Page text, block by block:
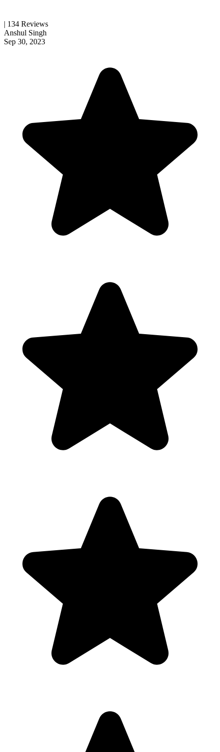
| 134 Reviews
Anshul Singh
Sep 30, 2023